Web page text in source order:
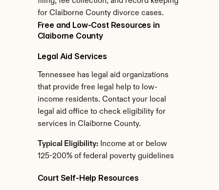
for Claiborne County divorce cases.
Free and Low-Cost Resources in
Claiborne County
Legal Aid Services
Tennessee has legal aid organizations
that provide free legal help to low-
income residents. Contact your local
legal aid office to check eligibility for
services in Claiborne County.
Typical Eligibility: Income at or below
125-200% of federal poverty guidelines
Court Self-Help Resources